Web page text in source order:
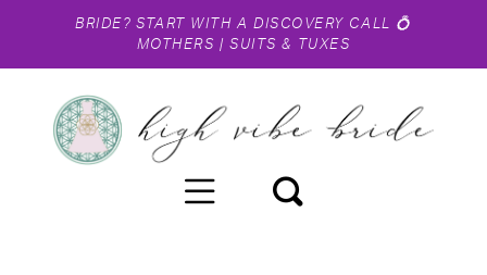
BRIDE? START WITH A DISCOVERY CALL 💍
MOTHERS |SUITS & TUXES